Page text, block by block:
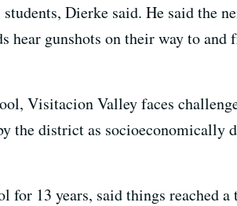
Dierke said. He said the
hear gunshots on their way to
Visitacion Valley faces
the district as socioeconomically
for 13 years, said things reached